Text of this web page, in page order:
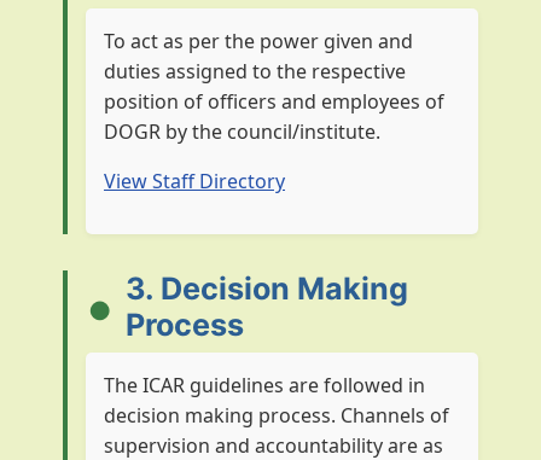
To act as per the power given and
duties assigned to the respective
position of officers and employees of
DOGR by the council/institute.
View Staff Directory
3. Decision Making
Process
The ICAR guidelines are followed in
decision making process. Channels of
supervision and accountability are as